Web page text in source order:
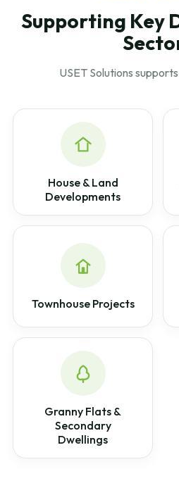
Supporting Key
USET Solutions
House & Land
Developments
Townhouse Projects
Granny Flats &
Secondary
Dwellings